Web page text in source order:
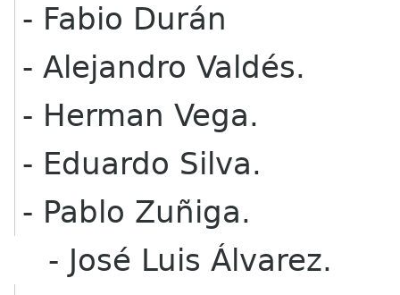
- Fabio Durán
- Alejandro Valdés.
- Herman Vega.
- Eduardo Silva.
- Pablo Zuñiga.
- José Luis Álvarez.